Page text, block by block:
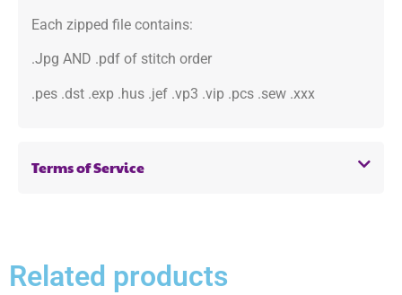
Each zipped file contains:
.Jpg AND .pdf of stitch order
.pes .dst .exp .hus .jef .vp3 .vip .pcs .sew .xxx
Terms of Service
Related products